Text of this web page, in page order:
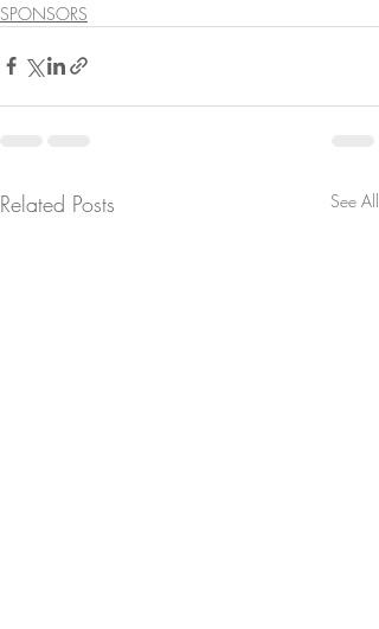
SPONSORS
Related Posts See All